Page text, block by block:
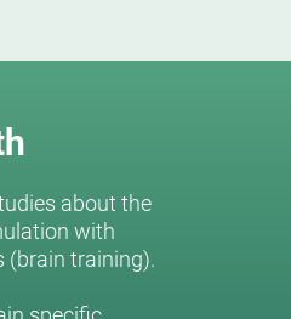
about the
with
(brain training).